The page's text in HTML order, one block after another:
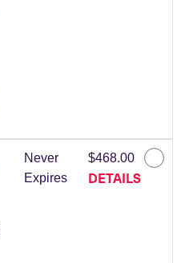
Never
Expires
$468.00
DETAILS